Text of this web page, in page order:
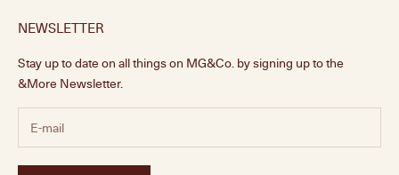
NEWSLETTER
Stay up to date on all things on MG&Co. by signing up to the
&More Newsletter.